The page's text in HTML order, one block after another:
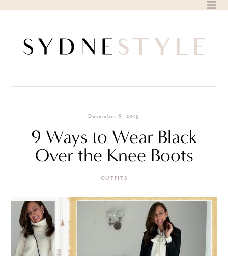
December 6, 2019
9 Ways to Wear Black
Over the Knee Boots
OUTFITS